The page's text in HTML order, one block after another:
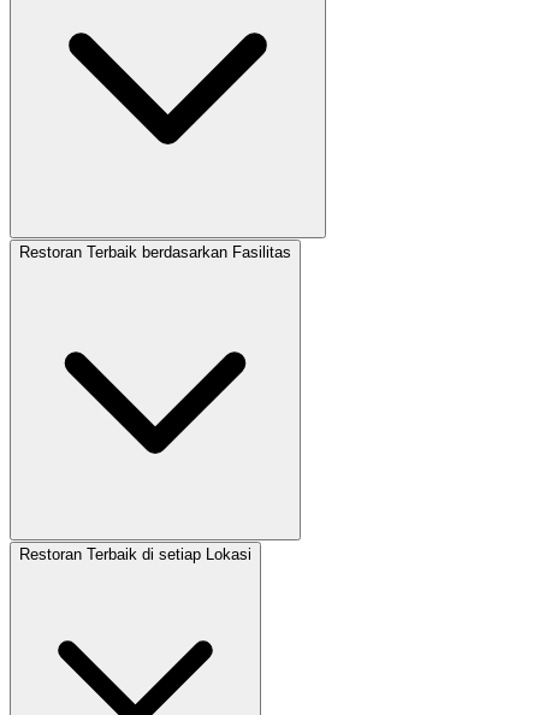
Restoran Terbaik berdasarkan Fasilitas
Restoran Terbaik di setiap Lokasi